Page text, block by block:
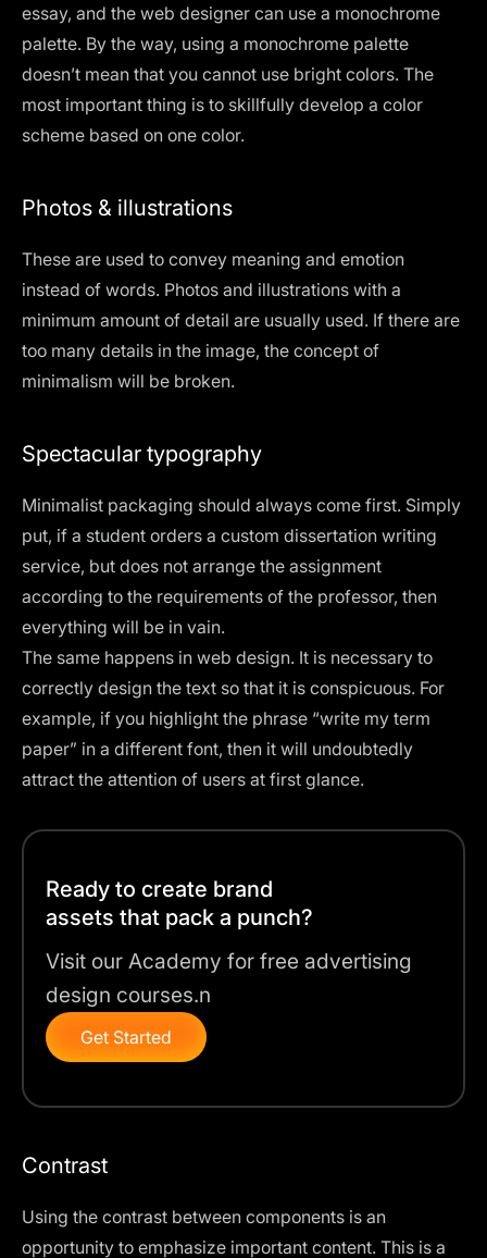
essay, and the web designer can use a monochrome
palette. By the way, using a monochrome palette
doesn’t mean that you cannot use bright colors. The
most important thing is to skillfully develop a color
scheme based on one color.
Photos & illustrations
These are used to convey meaning and emotion
instead of words. Photos and illustrations with a
minimum amount of detail are usually used. If there are
too many details in the image, the concept of
minimalism will be broken.
Spectacular typography
Minimalist packaging should always come first. Simply
put, if a student orders a custom dissertation writing
service, but does not arrange the assignment
according to the requirements of the professor, then
everything will be in vain.
The same happens in web design. It is necessary to
correctly design the text so that it is conspicuous. For
example, if you highlight the phrase “write my term
paper” in a different font, then it will undoubtedly
attract the attention of users at first glance.
Ready to create brand
assets that pack a punch?
Visit our Academy for free advertising
design courses.n
Get Started
Contrast
Using the contrast between components is an
opportunity to emphasize important content. This is a